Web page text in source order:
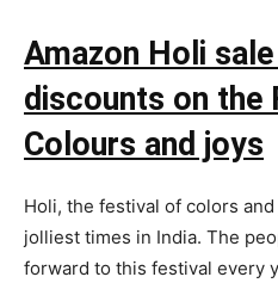
Amazon Holi
discounts on the
Colours and joys
Holi, the festival of colors
jolliest times in India. The
forward to this festival every